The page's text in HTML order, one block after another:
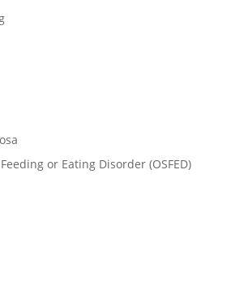
or Eating Disorder (OSFED)